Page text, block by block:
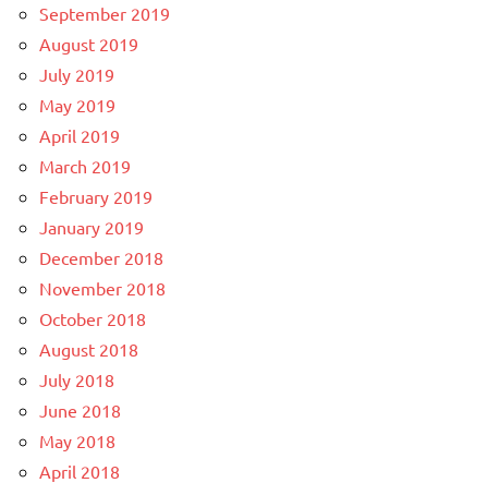
September 2019
August 2019
July 2019
May 2019
April 2019
March 2019
February 2019
January 2019
December 2018
November 2018
October 2018
August 2018
July 2018
June 2018
May 2018
April 2018